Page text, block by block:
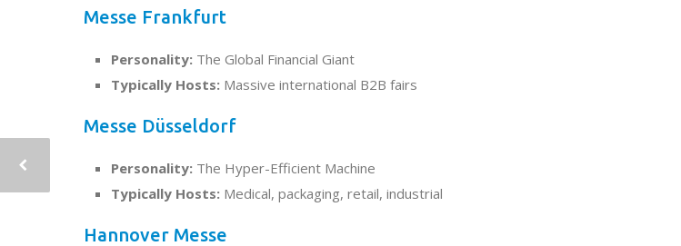
Messe Frankfurt
Personality: The Global Financial Giant
Typically Hosts: Massive international B2B fairs
Messe Düsseldorf
Personality: The Hyper-Efficient Machine
Typically Hosts: Medical, packaging, retail, industrial
Hannover Messe